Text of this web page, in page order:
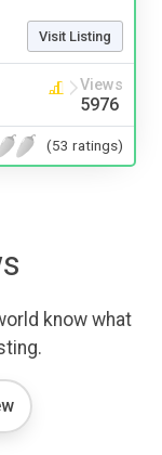
Visit Listing
Views
5976
(53 ratings)
know what